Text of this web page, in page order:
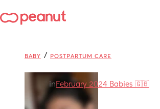
BABY / POSTPARTUM CARE
in February 2024 Babies 🇬🇧